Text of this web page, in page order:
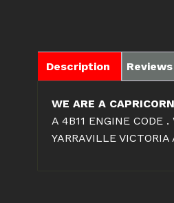
Description
WE ARE A
A 4B11 ENGINE CODE
YARRAVILLE